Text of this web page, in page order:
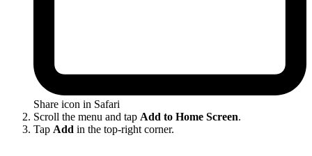
Share icon in Safari
Scroll the menu and tap Add to Home Screen.
Tap Add in the top-right corner.